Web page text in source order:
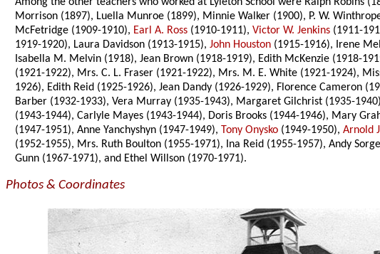
Among the other teachers who worked at Lyleton School were Ralph Robins
Morrison (1897), Luella Munroe (1899), Minnie Walker (1900), P. W.
McFetridge (1909-1910), Earl A. Ross (1910-1911),Victor W. Jenkins (1911-
1919-1920), Laura Davidson (1913-1915),John Houston (1915-1916), Irene
Isabella M. Melvin (1918), Jean Brown (1918-1919), Edith McKenzie (1918-
(1921-1922), Mrs. C. L. Fraser (1921-1922), Mrs. M. E. White (1921-1924),
1926), Edith Reid (1925-1926), Jean Dandy (1926-1929), Florence Cameron
Barber (1932-1933), Vera Murray (1935-1943), Margaret Gilchrist (1935-
(1943-1944), Carlyle Mayes (1943-1944), Doris Brooks (1944-1946), Mary
(1947-1951), Anne Yanchyshyn (1947-1949), Tony Onysko (1949-1950),Arnold
(1952-1955), Mrs. Ruth Boulton (1955-1971), Ina Reid (1955-1957), Andy
Gunn (1967-1971), and Ethel Willson (1970-1971).
Photos & Coordinates